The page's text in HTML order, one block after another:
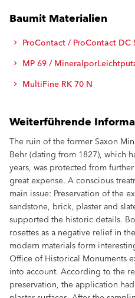
Baumit Materialien
ProContact / ProContact
MP 69 /
MultiFine RK 70 N
Weiterführende
The ruin of the former Saxon
Behr (dating from 1827), which
years, was protected from
great expense. A conscious
main issue: Preservation of the
sandstone, brick, plaster and
supported the historic details.
rosettes as a negative relief in
modern materials form
Office of Historical Monuments
into account. According to the
preservation, the application